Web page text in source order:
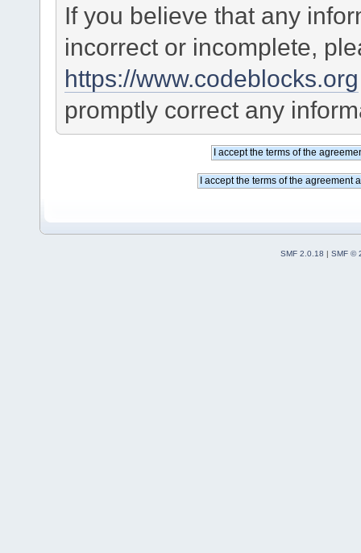
If you believe that any
incorrect or incomplete,
https://www.codeblocks.org
promptly correct any
SMF 2.0.18 | SMF ©